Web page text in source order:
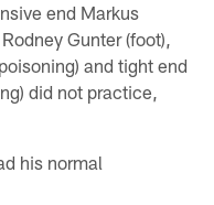
end Markus
Gunter (foot),
and tight end
did not practice,
his normal